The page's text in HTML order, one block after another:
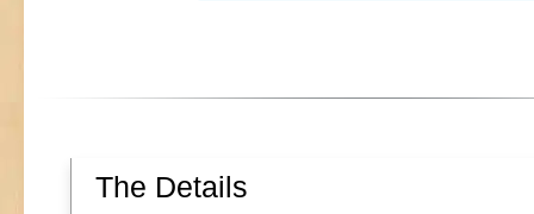
The Details